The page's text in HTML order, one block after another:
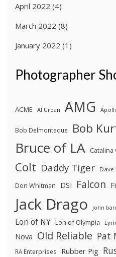
April 2022 (4)
March 2022 (8)
January 2022 (1)
Photographer
ACME Al Urban AMG
Bob Delmonteque Bob
Bruce of LA Catalina
Colt Daddy Tiger Dave
Don Whitman
DSI Falcon
Jack Drago John
Lon of NY Lon of Olympia
Nova Old Reliable Pat
RA Enterprises Rubber Pig